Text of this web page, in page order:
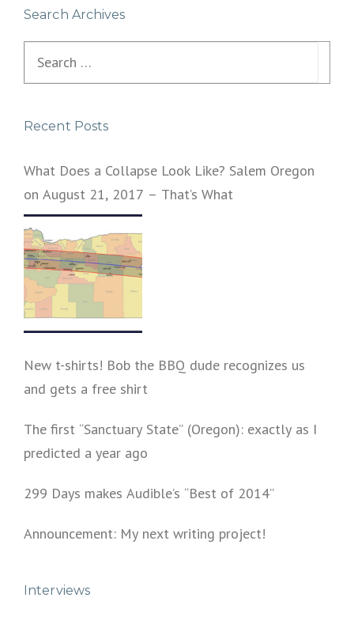
t
s
n
v
i
g
a
t
i
o
n
Search Archives
Recent Posts
What Does a Collapse Look Like? Salem Oregon
on August 21, 2017 – That’s What
New t-shirts! Bob the BBQ dude recognizes us
and gets a free shirt
The first “Sanctuary State” (Oregon): exactly as I
predicted a year ago
299 Days makes Audible’s “Best of 2014”
Announcement: My next writing project!
Interviews